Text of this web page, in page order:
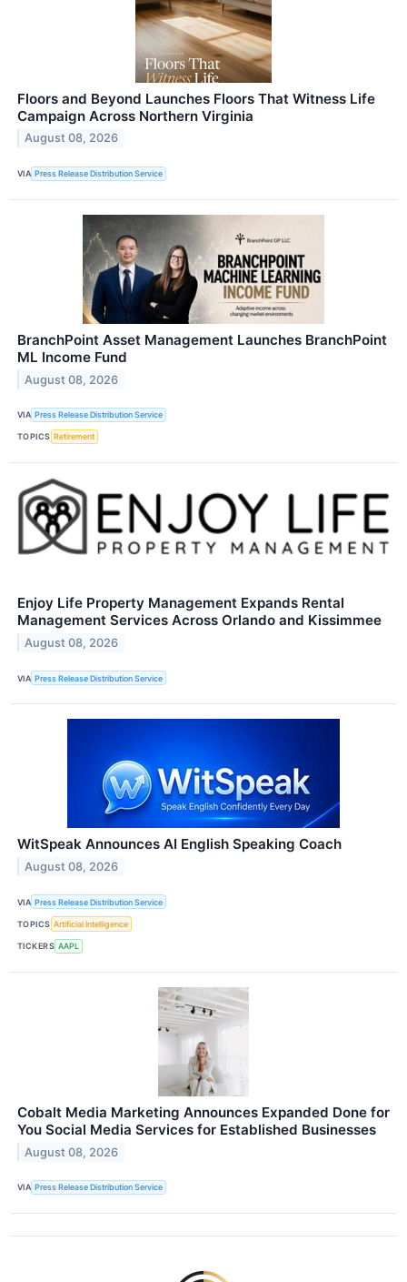
Floors and Beyond Launches Floors That Witness Life
Campaign Across Northern Virginia
August 08, 2026
VIA Press Release Distribution Service
BranchPoint Asset Management Launches BranchPoint
ML Income Fund
August 08, 2026
VIA Press Release Distribution Service
TOPICS Retirement
Enjoy Life Property Management Expands Rental
Management Services Across Orlando and Kissimmee
August 08, 2026
VIA Press Release Distribution Service
WitSpeak Announces AI English Speaking Coach
August 08, 2026
VIA Press Release Distribution Service
TOPICS Artificial Intelligence
TICKERS AAPL
Cobalt Media Marketing Announces Expanded Done for
You Social Media Services for Established Businesses
August 08, 2026
VIA Press Release Distribution Service